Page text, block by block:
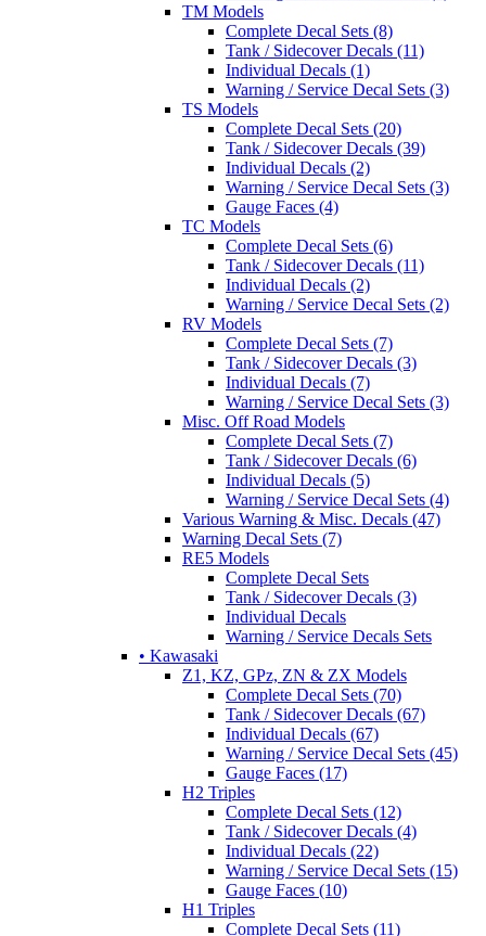
TM Models
Complete Decal Sets (8)
Tank / Sidecover Decals (11)
Individual Decals (1)
Warning / Service Decal Sets (3)
TS Models
Complete Decal Sets (20)
Tank / Sidecover Decals (39)
Individual Decals (2)
Warning / Service Decal Sets (3)
Gauge Faces (4)
TC Models
Complete Decal Sets (6)
Tank / Sidecover Decals (11)
Individual Decals (2)
Warning / Service Decal Sets (2)
RV Models
Complete Decal Sets (7)
Tank / Sidecover Decals (3)
Individual Decals (7)
Warning / Service Decal Sets (3)
Misc. Off Road Models
Complete Decal Sets (7)
Tank / Sidecover Decals (6)
Individual Decals (5)
Warning / Service Decal Sets (4)
Various Warning & Misc. Decals (47)
Warning Decal Sets (7)
RE5 Models
Complete Decal Sets
Tank / Sidecover Decals (3)
Individual Decals
Warning / Service Decals Sets
• Kawasaki
Z1, KZ, GPz, ZN & ZX Models
Complete Decal Sets (70)
Tank / Sidecover Decals (67)
Individual Decals (67)
Warning / Service Decal Sets (45)
Gauge Faces (17)
H2 Triples
Complete Decal Sets (12)
Tank / Sidecover Decals (4)
Individual Decals (22)
Warning / Service Decal Sets (15)
Gauge Faces (10)
H1 Triples
Complete Decal Sets (11)